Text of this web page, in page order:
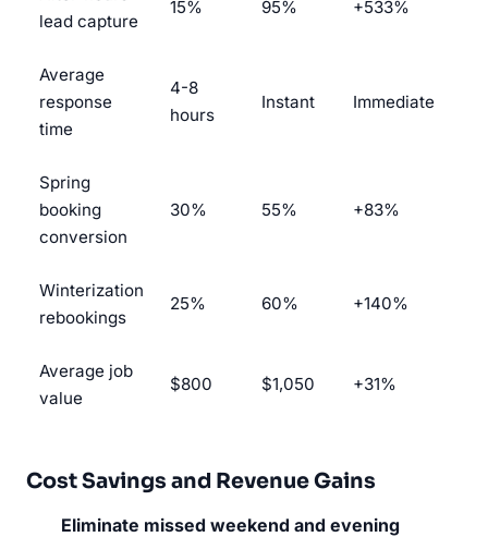
lead capture
15% 95% +533%
Average
response
time
4-8
hours
Instant Immediate
Spring
booking
conversion
30% 55% +83%
Winterization
rebookings
25% 60% +140%
Average job
value
$800 $1,050 +31%
Cost Savings and Revenue Gains
Eliminate missed weekend and evening